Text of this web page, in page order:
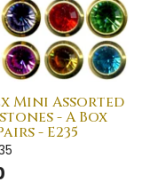
Mini Assorted
- A Box
- E235